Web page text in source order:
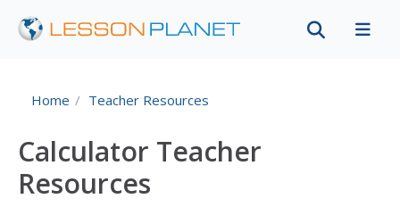
Home Teacher Resources
Calculator Teacher
Resources